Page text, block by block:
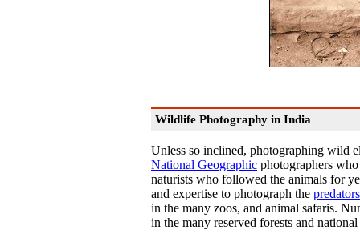
Wildlife Photography in India
Unless so inclined, photographing wild
National Geographic photographers
naturists who followed the animals for
and expertise to photograph the predators
in the many zoos, and animal safaris.
in the many reserved forests and